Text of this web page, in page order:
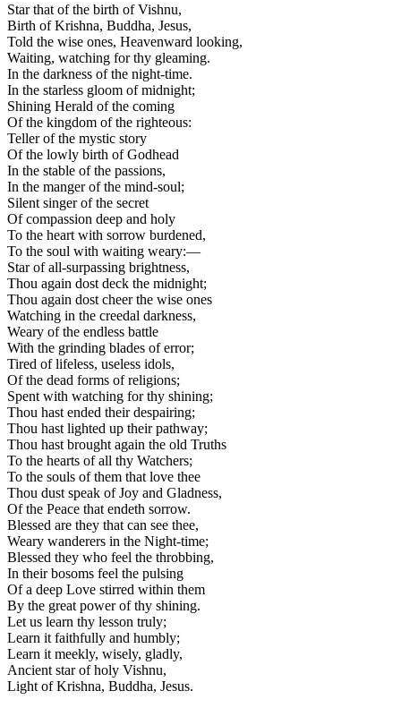
Star that of the birth of Vishnu,
Birth of Krishna, Buddha, Jesus,
Told the wise ones, Heavenward looking,
Waiting, watching for thy gleaming.
In the darkness of the night-time.
In the starless gloom of midnight;
Shining Herald of the coming
Of the kingdom of the righteous:
Teller of the mystic story
Of the lowly birth of Godhead
In the stable of the passions,
In the manger of the mind-soul;
Silent singer of the secret
Of compassion deep and holy
To the heart with sorrow burdened,
To the soul with waiting weary:—
Star of all-surpassing brightness,
Thou again dost deck the midnight;
Thou again dost cheer the wise ones
Watching in the creedal darkness,
Weary of the endless battle
With the grinding blades of error;
Tired of lifeless, useless idols,
Of the dead forms of religions;
Spent with watching for thy shining;
Thou hast ended their despairing;
Thou hast lighted up their pathway;
Thou hast brought again the old Truths
To the hearts of all thy Watchers;
To the souls of them that love thee
Thou dust speak of Joy and Gladness,
Of the Peace that endeth sorrow.
Blessed are they that can see thee,
Weary wanderers in the Night-time;
Blessed they who feel the throbbing,
In their bosoms feel the pulsing
Of a deep Love stirred within them
By the great power of thy shining.
Let us learn thy lesson truly;
Learn it faithfully and humbly;
Learn it meekly, wisely, gladly,
Ancient star of holy Vishnu,
Light of Krishna, Buddha, Jesus.